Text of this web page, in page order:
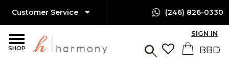
SHOP
Customer Service (246) 826-0330
SIGN IN